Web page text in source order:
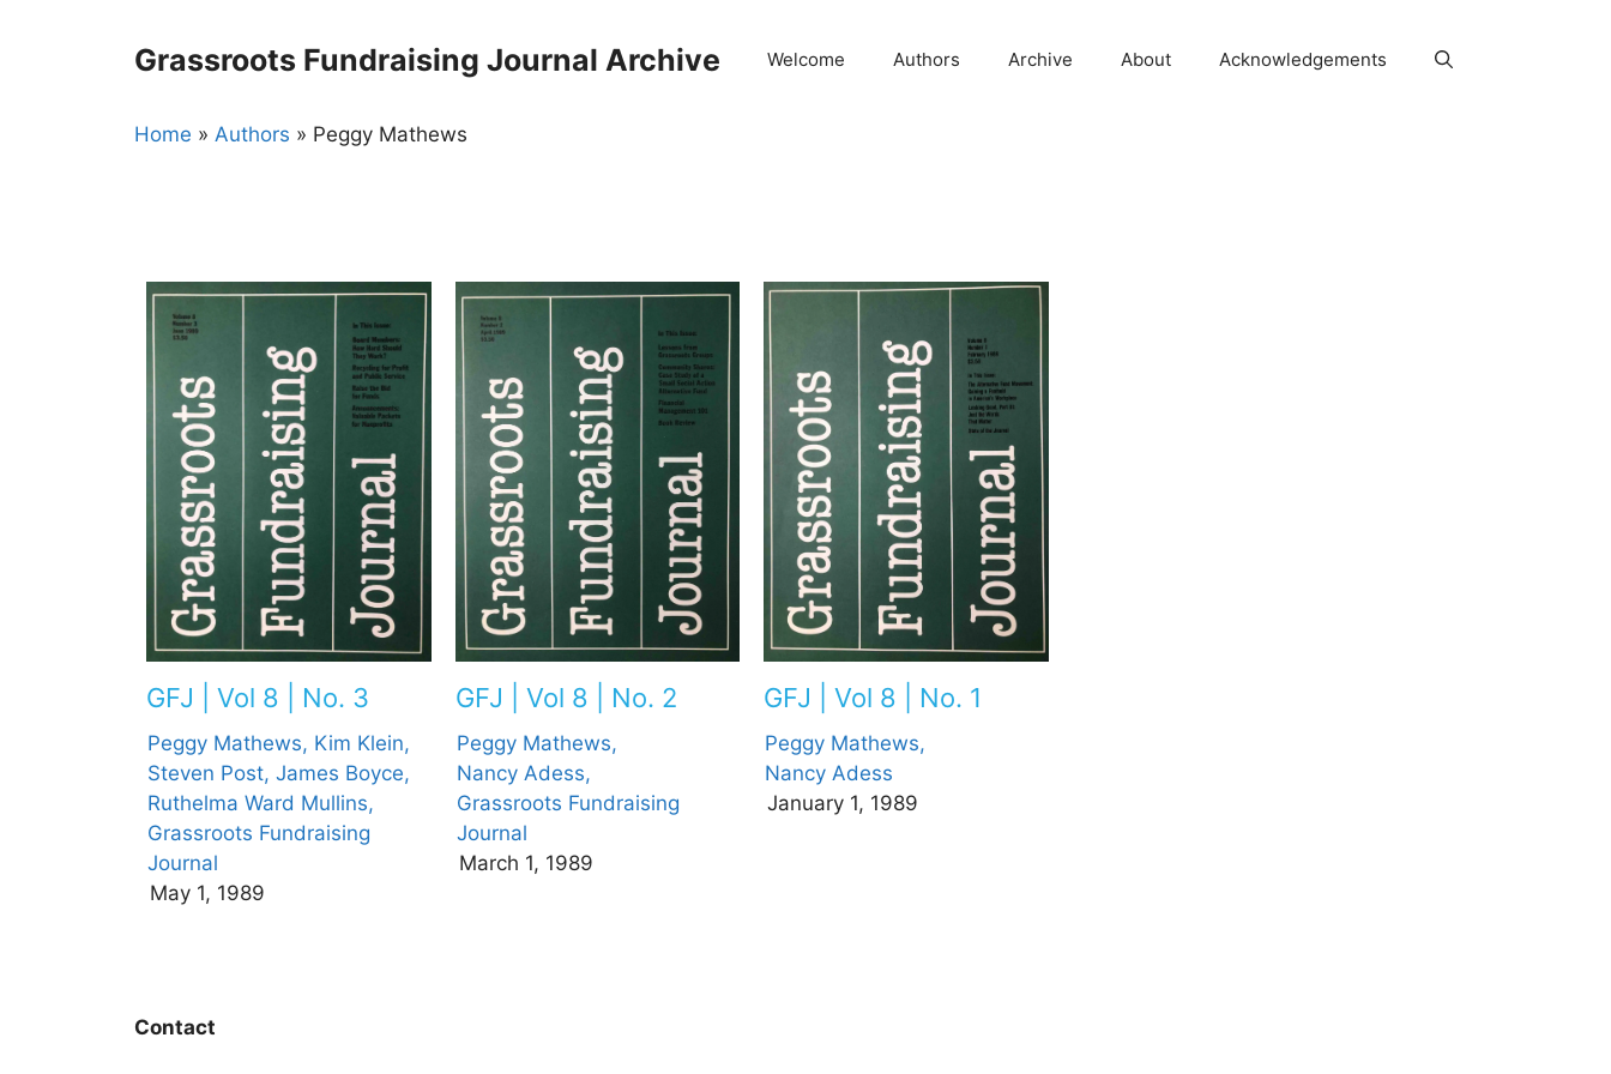
Grassroots Fundraising Journal Archive Welcome Authors Archive About Acknowledgements
Home » Authors » Peggy Mathews
GFJ | Vol 8 | No. 3
Peggy Mathews, Kim Klein,
Steven Post, James Boyce,
Ruthelma Ward Mullins,
Grassroots Fundraising
Journal
May 1, 1989
GFJ | Vol 8 | No. 2
Peggy Mathews,
Nancy Adess,
Grassroots Fundraising
Journal
March 1, 1989
GFJ | Vol 8 | No. 1
Peggy Mathews,
Nancy Adess
January 1, 1989
Contact